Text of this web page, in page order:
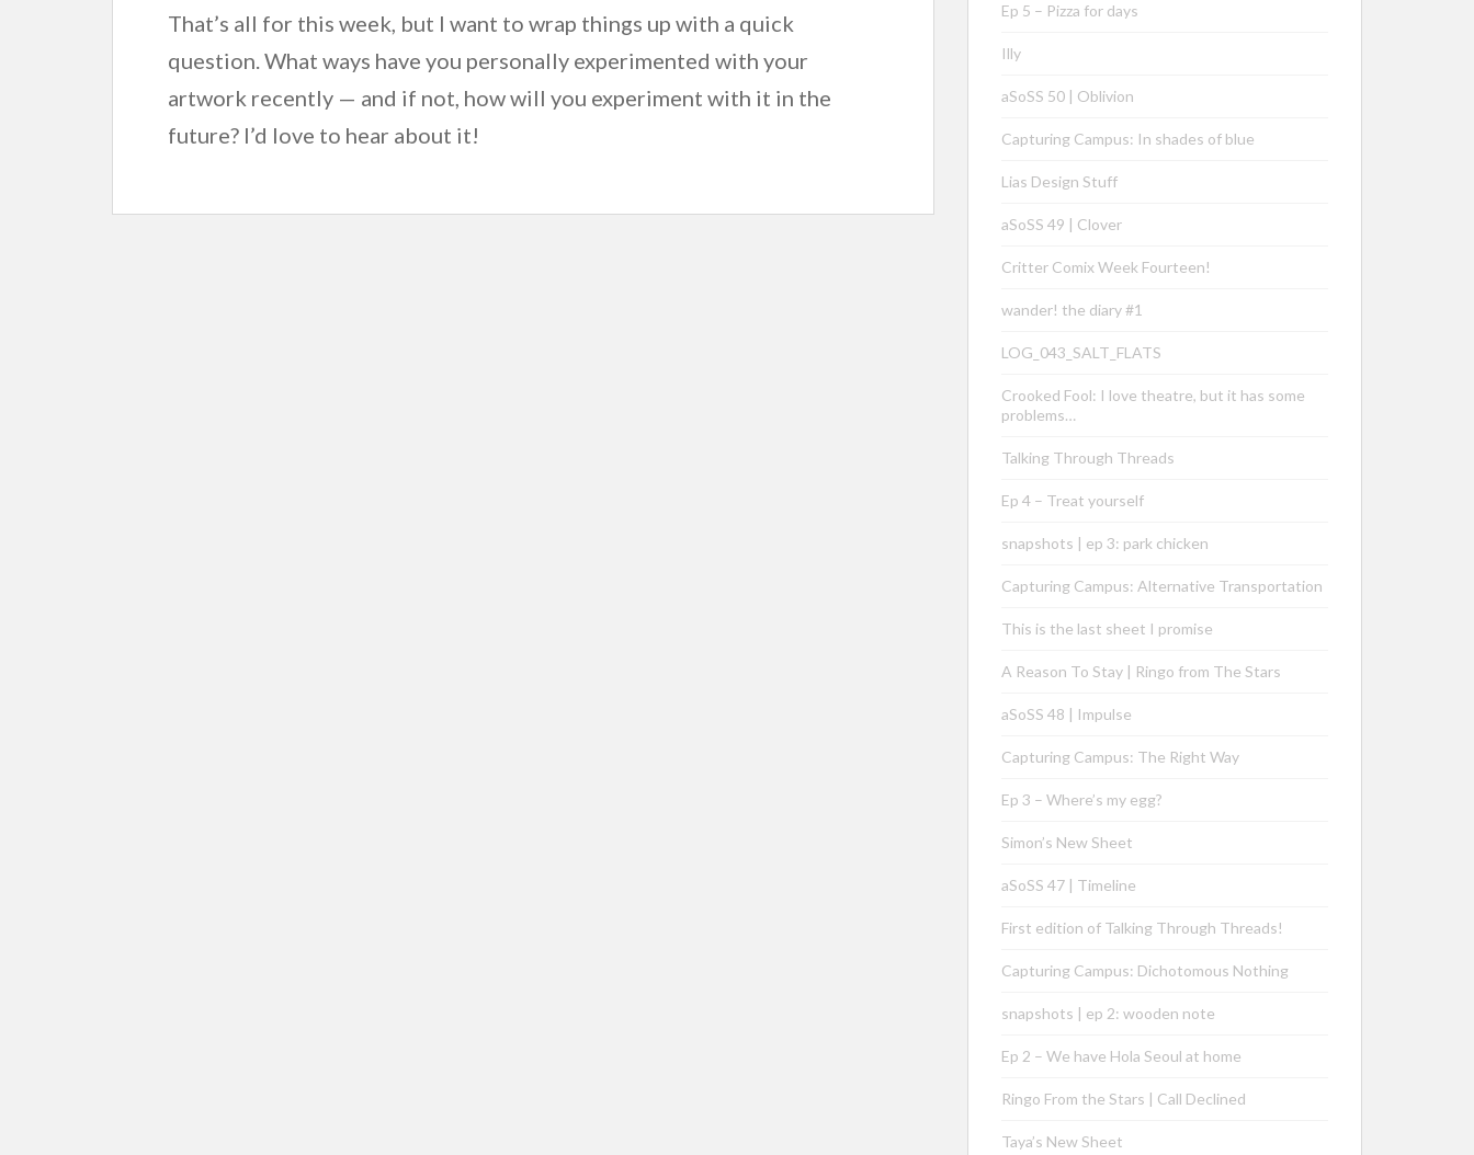
That’s all for this week, but I want to wrap things up with a quick
question. What ways have you personally experimented with your
artwork recently — and if not, how will you experiment with it in the
future? I’d love to hear about it!
Ep 5 – Pizza for days
Illy
aSoSS 50 | Oblivion
Capturing Campus: In shades of blue
Lias Design Stuff
aSoSS 49 | Clover
Critter Comix Week Fourteen!
wander! the diary #1
LOG_043_SALT_FLATS
Crooked Fool: I love theatre, but it has some
problems…
Talking Through Threads
Ep 4 – Treat yourself
snapshots | ep 3: park chicken
Capturing Campus: Alternative Transportation
This is the last sheet I promise
A Reason To Stay | Ringo from The Stars
aSoSS 48 | Impulse
Capturing Campus: The Right Way
Ep 3 – Where’s my egg?
Simon’s New Sheet
aSoSS 47 | Timeline
First edition of Talking Through Threads!
Capturing Campus: Dichotomous Nothing
snapshots | ep 2: wooden note
Ep 2 – We have Hola Seoul at home
Ringo From the Stars | Call Declined
Taya’s New Sheet